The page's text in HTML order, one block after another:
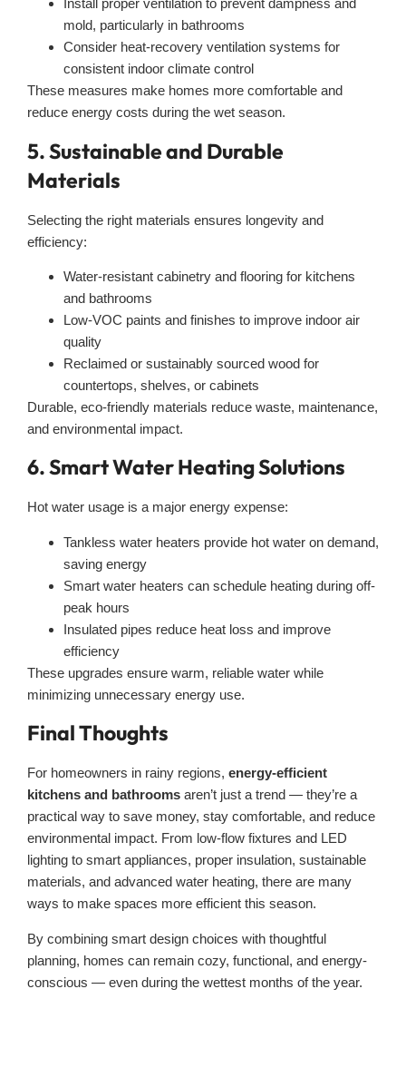
Install proper ventilation to prevent dampness and
mold, particularly in bathrooms
Consider heat-recovery ventilation systems for
consistent indoor climate control
These measures make homes more comfortable and
reduce energy costs during the wet season.
5. Sustainable and Durable
Materials
Selecting the right materials ensures longevity and
efficiency:
Water-resistant cabinetry and flooring for kitchens
and bathrooms
Low-VOC paints and finishes to improve indoor air
quality
Reclaimed or sustainably sourced wood for
countertops, shelves, or cabinets
Durable, eco-friendly materials reduce waste, maintenance,
and environmental impact.
6. Smart Water Heating Solutions
Hot water usage is a major energy expense:
Tankless water heaters provide hot water on demand,
saving energy
Smart water heaters can schedule heating during off-
peak hours
Insulated pipes reduce heat loss and improve
efficiency
These upgrades ensure warm, reliable water while
minimizing unnecessary energy use.
Final Thoughts
For homeowners in rainy regions, energy-efficient
kitchens and bathrooms aren’t just a trend — they’re a
practical way to save money, stay comfortable, and reduce
environmental impact. From low-flow fixtures and LED
lighting to smart appliances, proper insulation, sustainable
materials, and advanced water heating, there are many
ways to make spaces more efficient this season.
By combining smart design choices with thoughtful
planning, homes can remain cozy, functional, and energy-
conscious — even during the wettest months of the year.